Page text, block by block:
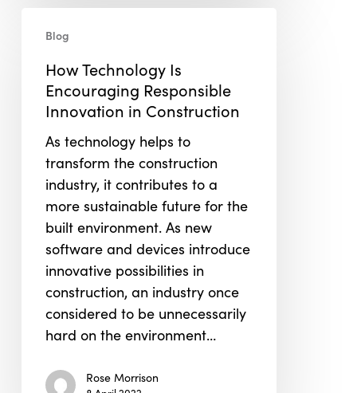
Technology
Encouraging
Responsible
Construction
Blog
How Technology Is
Encouraging Responsible
Innovation in Construction
As technology helps to
transform the construction
industry, it contributes to a
more sustainable future for the
built environment. As new
software and devices introduce
innovative possibilities in
construction, an industry once
considered to be unnecessarily
hard on the environment…
Rose Morrison